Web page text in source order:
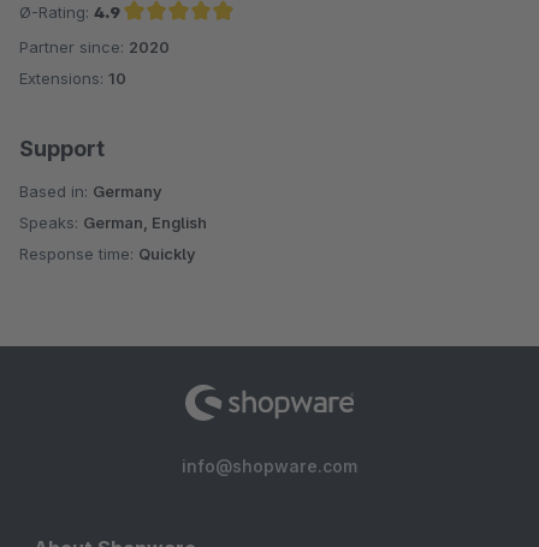
Ø-Rating: 4.9
Average rating of 4.9 out of 5 stars
Partner since: 2020
Extensions: 10
Support
Based in: Germany
Speaks: German, English
Response time: Quickly
info@shopware.com